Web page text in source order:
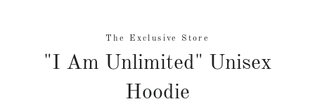
The Exclusive Store
"I Am Unlimited" Unisex
Hoodie